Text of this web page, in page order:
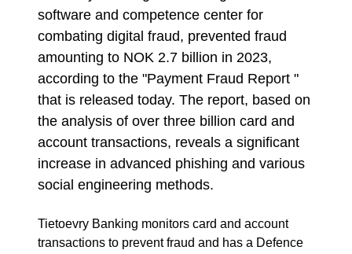
software and competence center for
combating digital fraud, prevented fraud
amounting to NOK 2.7 billion in 2023,
according to the "Payment Fraud Report "
that is released today. The report, based on
the analysis of over three billion card and
account transactions, reveals a significant
increase in advanced phishing and various
social engineering methods.
Tietoevry Banking monitors card and account
transactions to prevent fraud and has a Defence